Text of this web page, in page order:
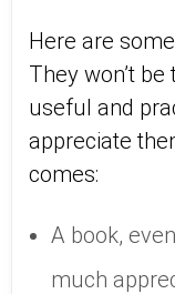
Here are
They won’t
useful and
appreciate
comes:
A book,
much